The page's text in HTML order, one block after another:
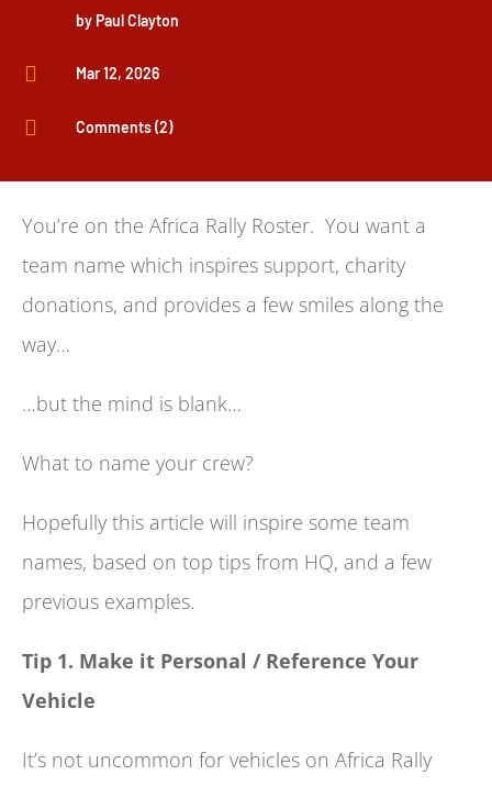
by Paul Clayton
 Mar 12, 2026
 Comments (2)
You’re on the Africa Rally Roster. You want a
team name which inspires support, charity
donations, and provides a few smiles along the
way…
…but the mind is blank…
What to name your crew?
Hopefully this article will inspire some team
names, based on top tips from HQ, and a few
previous examples.
Tip 1. Make it Personal / Reference Your
Vehicle
It’s not uncommon for vehicles on Africa Rally